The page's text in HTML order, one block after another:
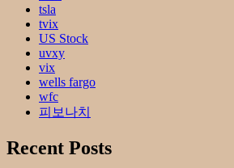
tsla
tvix
US Stock
uvxy
vix
wells fargo
wfc
피보나치
Recent Posts